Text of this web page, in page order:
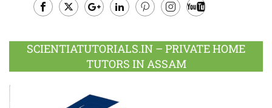
Plus
SCIENTIATUTORIALS.IN – PRIVATE HOME
TUTORS IN ASSAM